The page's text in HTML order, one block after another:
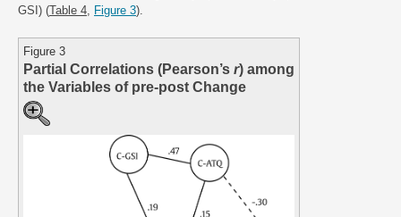
GSI) (Table 4 Figure 3).
Figure 3
Partial Correlations (Pearson’s r) among
the Variables of pre-post Change